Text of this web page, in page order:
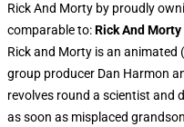
Rick And Morty by proudly
comparable to:Rick And
Rick and Morty is an
group producer Dan Harmon
revolves round a scientist and
as soon as misplaced